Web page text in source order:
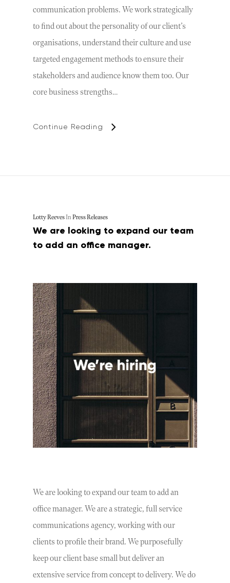
communication problems. We work strategically
to find out about the personality of our client’s
organisations, understand their culture and use
targeted engagement methods to ensure their
stakeholders and audience know them too. Our
core business strengths…
Continue Reading
Lotty ReevesIn Press Releases
We are looking to expand our team
to add an office manager.
We are looking to expand our team to add an
office manager. We are a strategic, full service
communications agency, working with our
clients to profile their brand. We purposefully
keep our client base small but deliver an
extensive service from concept to delivery. We do